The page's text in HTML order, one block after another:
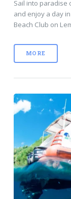
Sail into paradise
and enjoy a day
Beach Club on
MORE